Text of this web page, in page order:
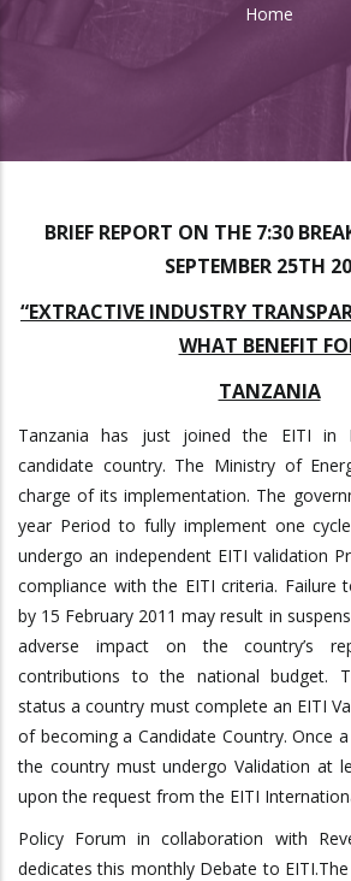
Home
BRIEF REPORT ON THE 7:30
SEPTEMBER 25TH
“EXTRACTIVE INDUSTRY
WHAT BENEFIT
TANZANIA
Tanzania has just joined the EITI in
candidate country. The Ministry of
charge of its implementation. The
year Period to fully implement one
undergo an independent EITI validation
compliance with the EITI criteria. Failure
by 15 February 2011 may result in
adverse impact on the country’s
contributions to the national budget.
status a country must complete an EITI
of becoming a Candidate Country. Once
the country must undergo Validation at
upon the request from the EITI
Policy Forum in collaboration with
dedicates this monthly Debate to